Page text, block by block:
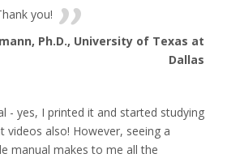
you!
Ph.D., University of Texas at
Dallas
- yes, I printed it and started studying
videos also! However, seeing a
manual makes to me all the